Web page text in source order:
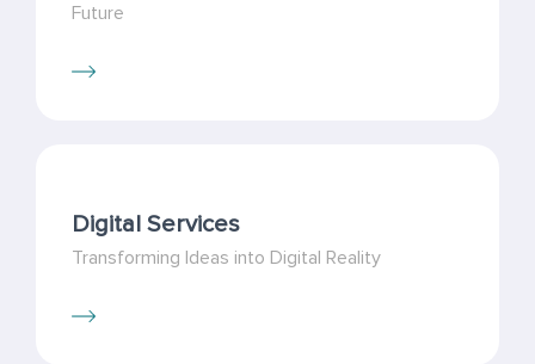
Future
Digital Services
Transforming Ideas into Digital Reality